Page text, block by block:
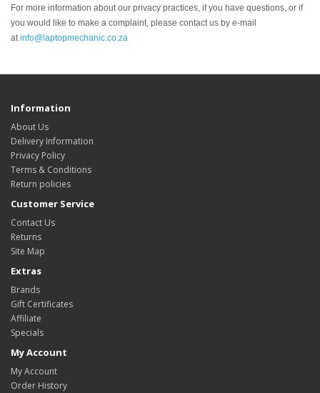
For more information about our privacy practices, if you have questions, or if
you would like to make a complaint, please contact us by e‑mail
atinfo@laptopmechanic.co.za
Information
About Us
Delivery Information
Privacy Policy
Terms & Conditions
Return policies
Customer Service
Contact Us
Returns
Site Map
Extras
Brands
Gift Certificates
Affiliate
Specials
My Account
My Account
Order History